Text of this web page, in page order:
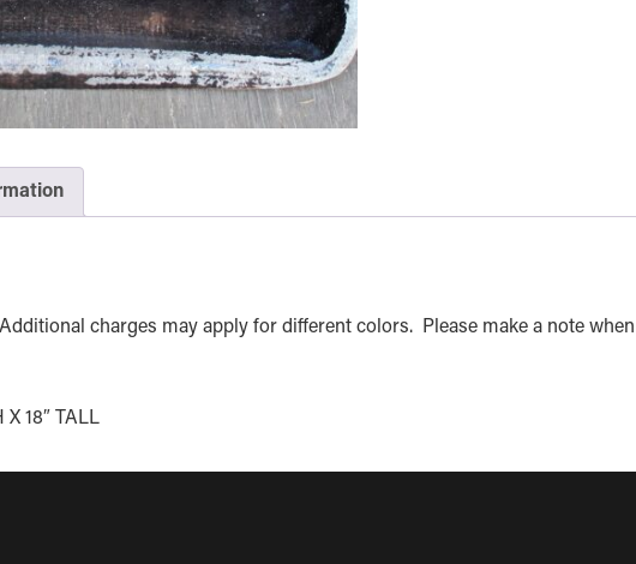
charges may apply for different colors. Please make a note
18″ TALL